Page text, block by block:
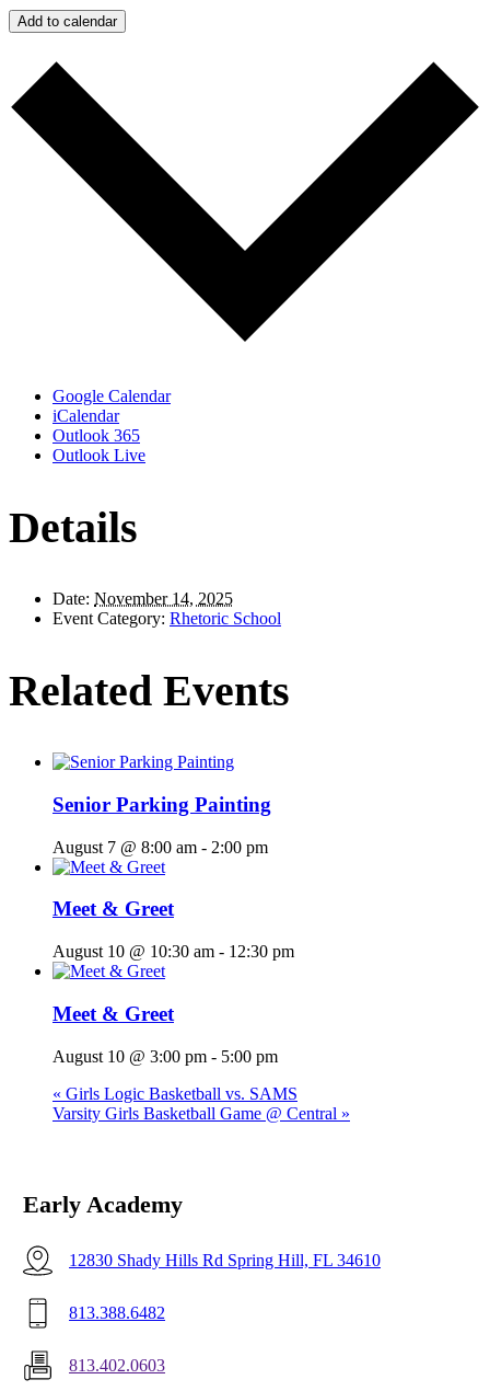
Add to calendar
Google Calendar
iCalendar
Outlook 365
Outlook Live
Details
Date: November 14, 2025
Event Category: Rhetoric School
Related Events
Senior Parking Painting
August 7 @ 8:00 am - 2:00 pm
Meet & Greet
August 10 @ 10:30 am - 12:30 pm
Meet & Greet
August 10 @ 3:00 pm - 5:00 pm
« Girls Logic Basketball vs. SAMS
Varsity Girls Basketball Game @ Central »
Early Academy
12830 Shady Hills Rd Spring Hill, FL 34610
813.388.6482
813.402.0603